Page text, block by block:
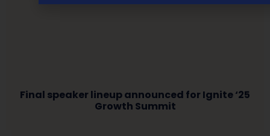
Final speaker lineup announced for Ignite ‘25
Growth Summit